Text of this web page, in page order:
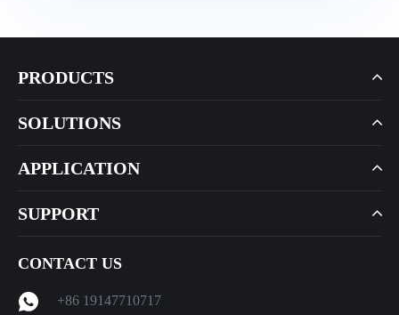
PRODUCTS
SOLUTIONS
APPLICATION
SUPPORT
CONTACT US
+86 19147710717